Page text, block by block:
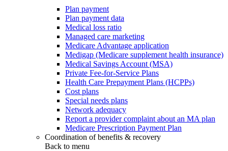
Plan payment
Plan payment data
Medical loss ratio
Managed care marketing
Medicare Advantage application
Medigap (Medicare supplement health insurance)
Medical Savings Account (MSA)
Private Fee-for-Service Plans
Health Care Prepayment Plans (HCPPs)
Cost plans
Special needs plans
Network adequacy
Report a provider complaint about an MA plan
Medicare Prescription Payment Plan
Coordination of benefits & recovery
Back to menu